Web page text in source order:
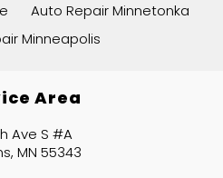
Auto Repair Minnetonka
Minneapolis
Area
Ave S #A
MN 55343